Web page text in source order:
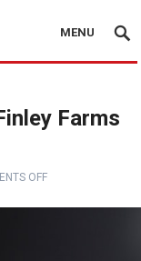
MENU
Farms
OFF